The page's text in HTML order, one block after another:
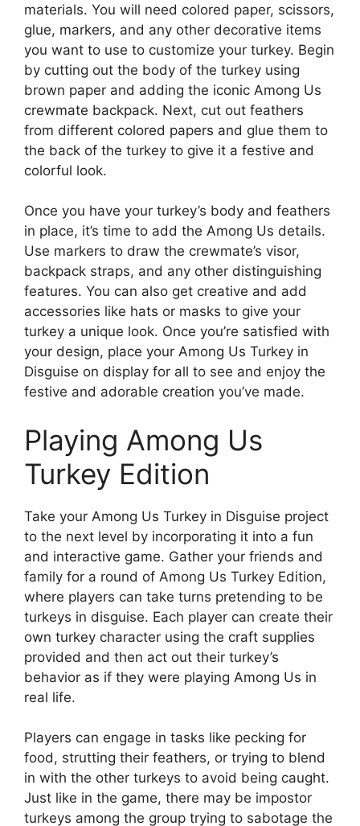
materials. You will need colored paper, scissors,
glue, markers, and any other decorative items
you want to use to customize your turkey. Begin
by cutting out the body of the turkey using
brown paper and adding the iconic Among Us
crewmate backpack. Next, cut out feathers
from different colored papers and glue them to
the back of the turkey to give it a festive and
colorful look.
Once you have your turkey’s body and feathers
in place, it’s time to add the Among Us details.
Use markers to draw the crewmate’s visor,
backpack straps, and any other distinguishing
features. You can also get creative and add
accessories like hats or masks to give your
turkey a unique look. Once you’re satisfied with
your design, place your Among Us Turkey in
Disguise on display for all to see and enjoy the
festive and adorable creation you’ve made.
Playing Among Us
Turkey Edition
Take your Among Us Turkey in Disguise project
to the next level by incorporating it into a fun
and interactive game. Gather your friends and
family for a round of Among Us Turkey Edition,
where players can take turns pretending to be
turkeys in disguise. Each player can create their
own turkey character using the craft supplies
provided and then act out their turkey’s
behavior as if they were playing Among Us in
real life.
Players can engage in tasks like pecking for
food, strutting their feathers, or trying to blend
in with the other turkeys to avoid being caught.
Just like in the game, there may be impostor
turkeys among the group trying to sabotage the